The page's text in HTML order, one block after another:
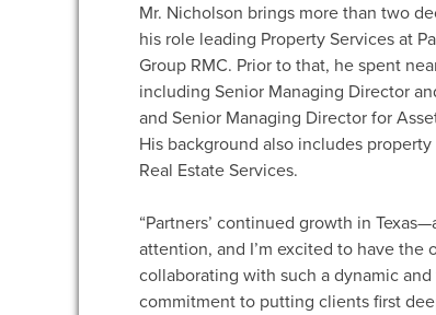
Mr. Nicholson brings more than two
his role leading Property Services at
Group RMC. Prior to that, he spent
including Senior Managing Director
and Senior Managing Director for
His background also includes
Real Estate Services.
“Partners’ continued growth in
attention, and I’m excited to have
collaborating with such a dynamic and
commitment to putting clients first